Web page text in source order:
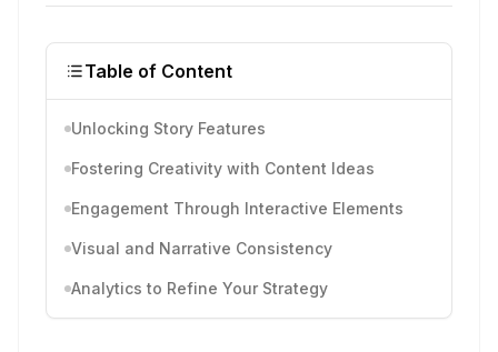
Table of Content
Unlocking Story Features
Fostering Creativity with Content Ideas
Engagement Through Interactive Elements
Visual and Narrative Consistency
Analytics to Refine Your Strategy